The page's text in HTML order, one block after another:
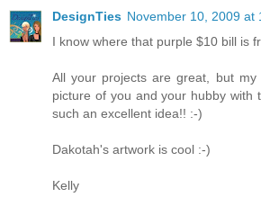
DesignTies November 10, 2009 at
I know where that purple $10 bill is
All your projects are great, but
picture of you and your hubby with
such an excellent idea!! :-)
Dakotah's artwork is cool :-)
Kelly